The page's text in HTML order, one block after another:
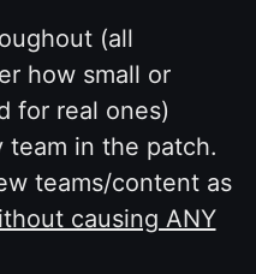
(all
how small or
for real ones)
team in the patch.
teams/content as
causing ANY